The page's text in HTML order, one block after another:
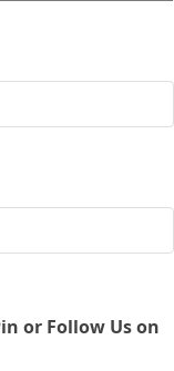
or Follow Us on